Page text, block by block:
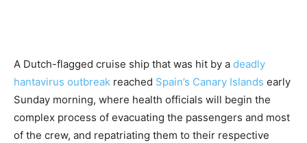
A Dutch-flagged cruise ship that was hit by a deadly
hantavirus outbreak reached Spain’s Canary Islands early
Sunday morning, where health officials will begin the
complex process of evacuating the passengers and most
of the crew, and repatriating them to their respective